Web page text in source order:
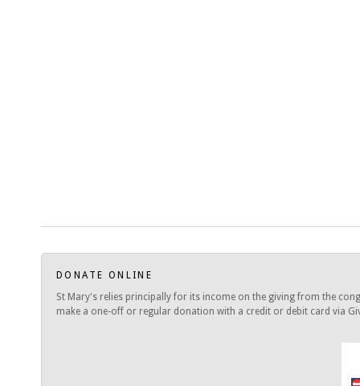
DONATE ONLINE
St Mary's relies principally for its income on the giving from the
make a one-off or regular donation with a credit or debit card via